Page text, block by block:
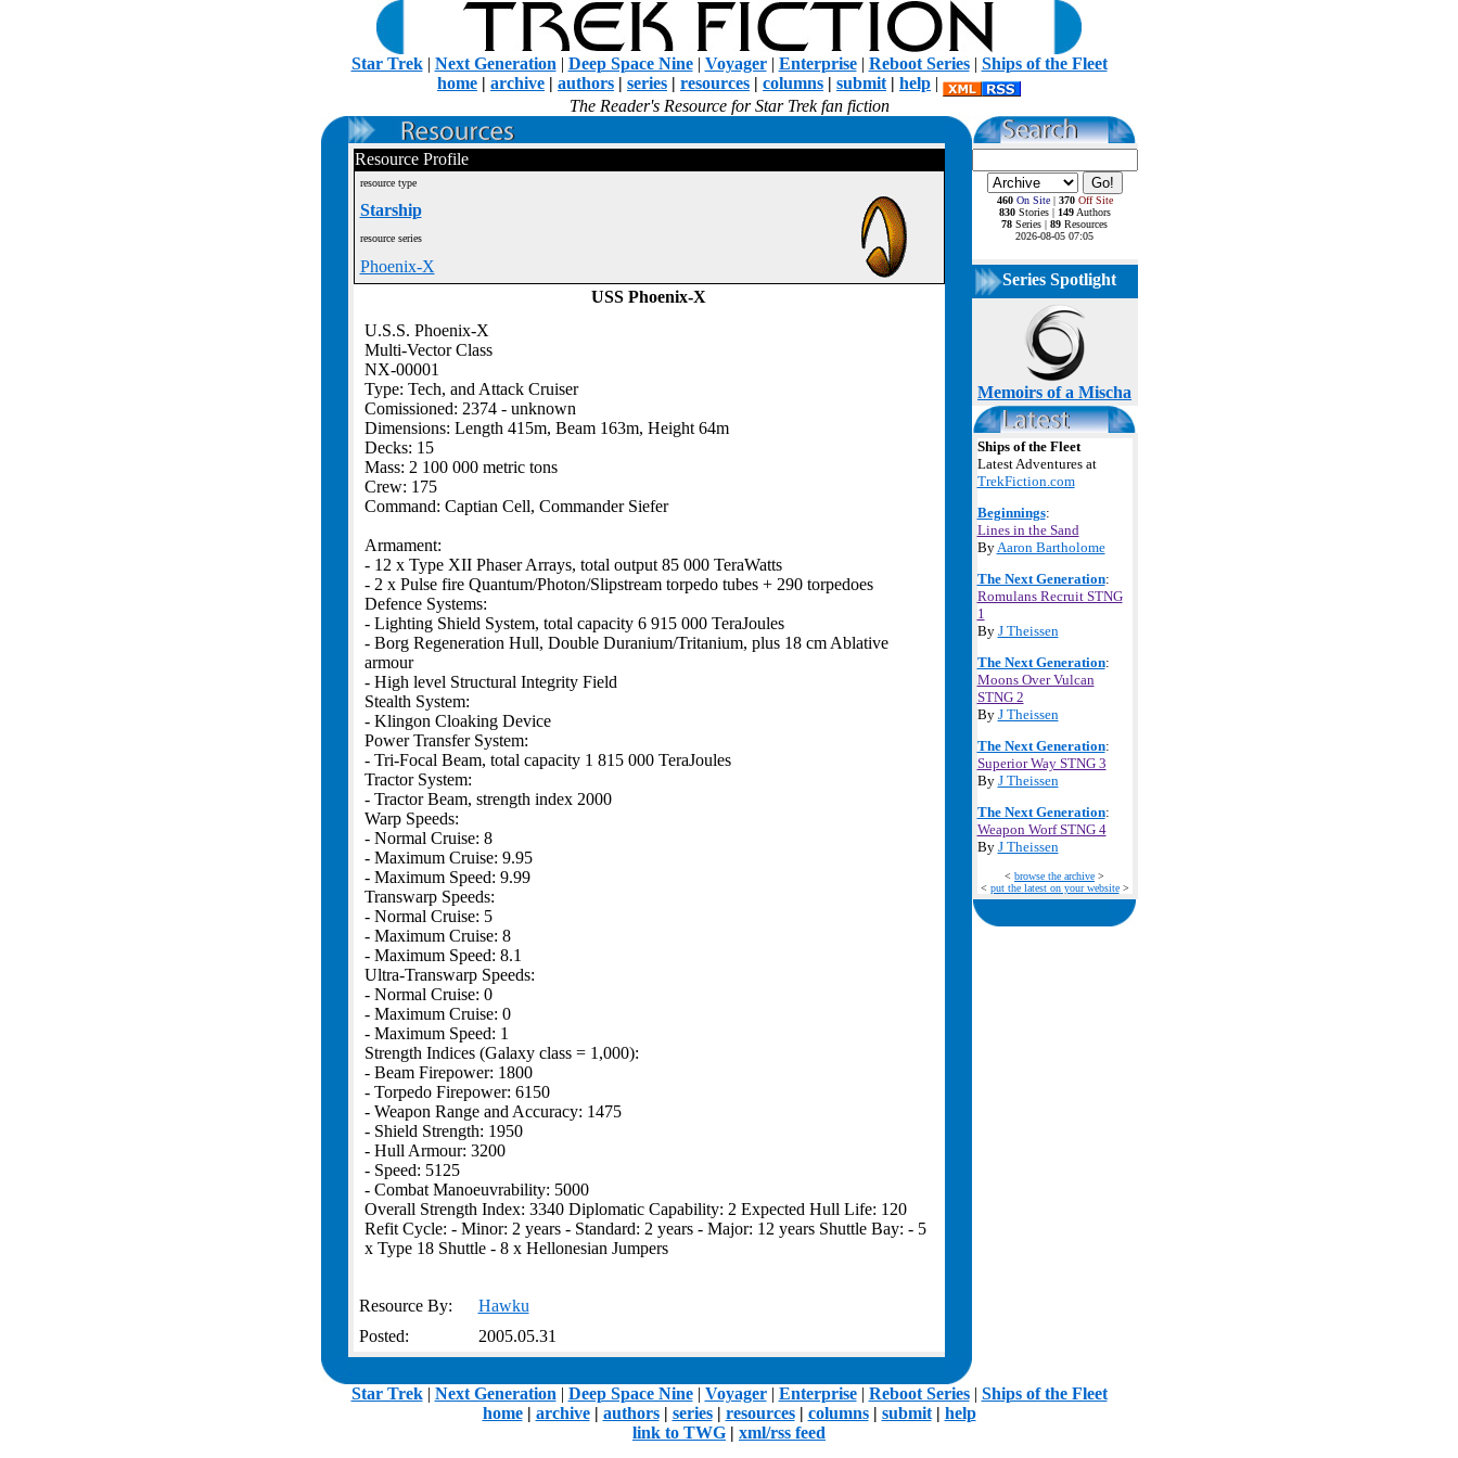
Star Trek| Next Generation | Deep Space Nine| Voyager| Enterprise| Reboot Series| Ships of the Fleet
home | archive | authors | series | resources | columns | submit | help |
The Reader's Resource for Star Trek fan fiction
Resource Profile
resource type
Starship
resource series
Phoenix-X
USS Phoenix-X
U.S.S. Phoenix-X
Multi-Vector Class
NX-00001
Type: Tech, and Attack Cruiser
Comissioned: 2374 - unknown
Dimensions: Length 415m, Beam 163m, Height 64m
Decks: 15
Mass: 2 100 000 metric tons
Crew: 175
Command: Captian Cell, Commander Siefer
Armament:
- 12 x Type XII Phaser Arrays, total output 85 000 TeraWatts
- 2 x Pulse fire Quantum/Photon/Slipstream torpedo tubes + 290 torpedoes
Defence Systems:
- Lighting Shield System, total capacity 6 915 000 TeraJoules
- Borg Regeneration Hull, Double Duranium/Tritanium, plus 18 cm Ablative
armour
- High level Structural Integrity Field
Stealth System:
- Klingon Cloaking Device
Power Transfer System:
- Tri-Focal Beam, total capacity 1 815 000 TeraJoules
Tractor System:
- Tractor Beam, strength index 2000
Warp Speeds:
- Normal Cruise: 8
- Maximum Cruise: 9.95
- Maximum Speed: 9.99
Transwarp Speeds:
- Normal Cruise: 5
- Maximum Cruise: 8
- Maximum Speed: 8.1
Ultra-Transwarp Speeds:
- Normal Cruise: 0
- Maximum Cruise: 0
- Maximum Speed: 1
Strength Indices (Galaxy class = 1,000):
- Beam Firepower: 1800
- Torpedo Firepower: 6150
- Weapon Range and Accuracy: 1475
- Shield Strength: 1950
- Hull Armour: 3200
- Speed: 5125
- Combat Manoeuvrability: 5000
Overall Strength Index: 3340 Diplomatic Capability: 2 Expected Hull Life: 120
Refit Cycle: - Minor: 2 years - Standard: 2 years - Major: 12 years Shuttle Bay: - 5
x Type 18 Shuttle - 8 x Hellonesian Jumpers
Resource By:
Hawku
Posted:
2005.05.31
460 On Site| 370 Off Site
830Stories | 149Authors
78 Series | 89 Resources
2026-08-05 07:05
Series Spotlight
Memoirs of a Mischa
Ships of the Fleet
Latest Adventures at
TrekFiction.com
Beginnings:
Lines in the Sand
ByAaron Bartholome
The Next Generation:
Romulans Recruit STNG
1
By J Theissen
The Next Generation:
Moons Over Vulcan
STNG 2
By J Theissen
The Next Generation:
Superior Way STNG 3
By J Theissen
The Next Generation:
Weapon Worf STNG 4
By J Theissen
< browse the archive >
< put the latest on your website>
Star Trek| Next Generation | Deep Space Nine| Voyager| Enterprise| Reboot Series| Ships of the Fleet
home| archive| authors| series| resources| columns| submit| help
link to TWG | xml/rss feed